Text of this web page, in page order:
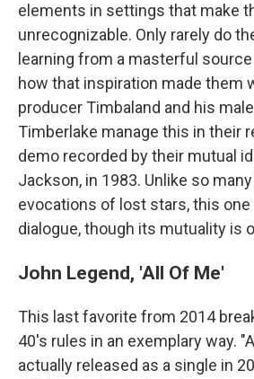
elements in settings that make
unrecognizable. Only rarely do
learning from a masterful
how that inspiration made them
producer Timbaland and his
Timberlake manage this in their
demo recorded by their mutual
Jackson, in 1983. Unlike so
evocations of lost stars, this one
dialogue, though its mutuality is
John Legend, 'All Of Me'
This last favorite from 2014
40's rules in an exemplary way.
actually released as a single in